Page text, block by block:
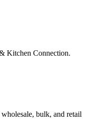
Kitchen Connection.
bulk, and retail